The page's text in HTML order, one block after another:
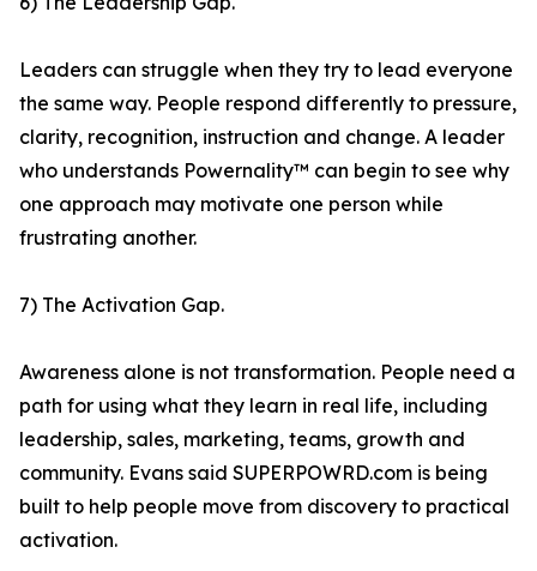
Leaders can struggle when they try to lead everyone
the same way. People respond differently to pressure,
clarity, recognition, instruction and change. A leader
who understands Powernality™ can begin to see why
one approach may motivate one person while
frustrating another.
7) The Activation Gap.
Awareness alone is not transformation. People need a
path for using what they learn in real life, including
leadership, sales, marketing, teams, growth and
community. Evans said SUPERPOWRD.com is being
built to help people move from discovery to practical
activation.